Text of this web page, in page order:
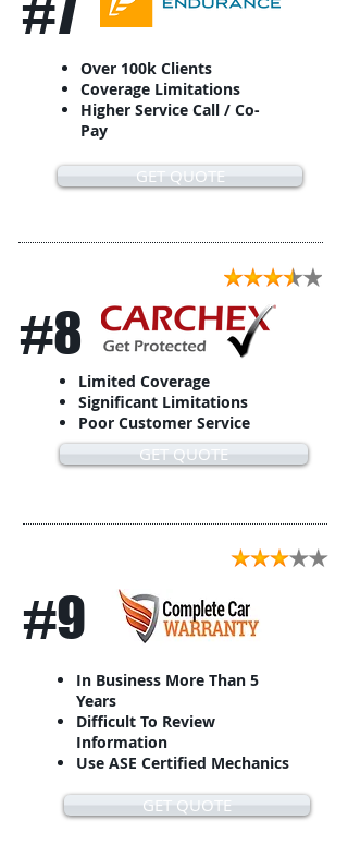
Over 100k Clients
Coverage Limitations
Higher Service Call / Co-
Pay
GET QUOTE
#8
Limited Coverage
Significant Limitations
Poor Customer Service
GET QUOTE
#9
In Business More Than 5
Years
Difficult To Review
Information
Use ASE Certified Mechanics
GET QUOTE